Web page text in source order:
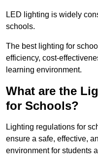
LED lighting is widely
schools.
The best lighting for
efficiency, cost-
learning environment.
What are the
for Schools?
Lighting regulations for
ensure a safe, effective,
environment for students